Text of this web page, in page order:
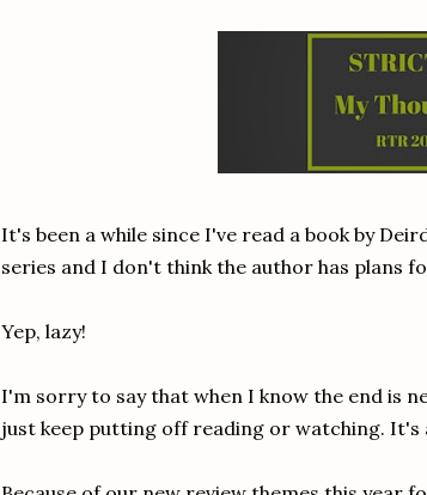
It's been a while since I've read a book by
series and I don't think the author has plans
Yep, lazy!
I'm sorry to say that when I know the end is
just keep putting off reading or watching. It's